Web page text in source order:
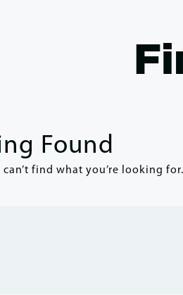
Found
can’t find what you’re looking